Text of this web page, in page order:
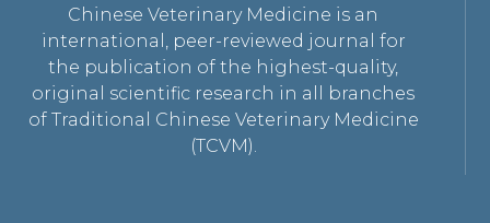
Chinese Veterinary Medicine is an
international, peer-reviewed journal for
the publication of the highest-quality,
original scientific research in all branches
of Traditional Chinese Veterinary Medicine
(TCVM).